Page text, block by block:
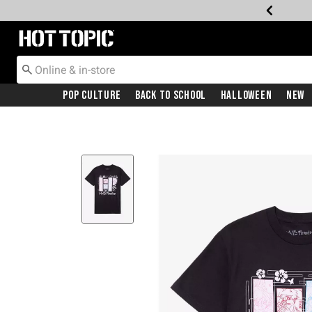
Redirect to Hot Topic Home Page
Pop Culture Back To School Halloween New